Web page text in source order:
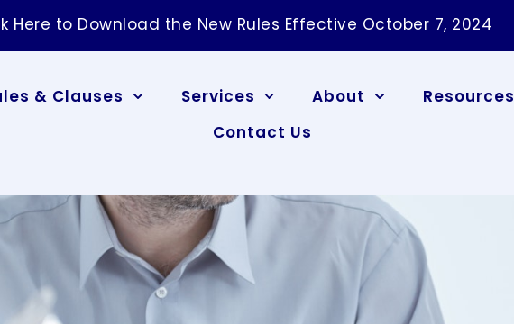
Here to Download the New Rules Effective October 7, 2024
& Clauses Services About
Resources
Contact Us